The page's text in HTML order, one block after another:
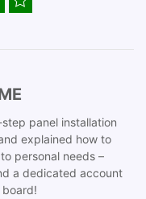
panel installation
explained how to
personal needs –
a dedicated account
board!